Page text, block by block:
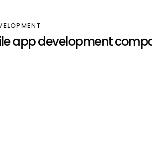
app development